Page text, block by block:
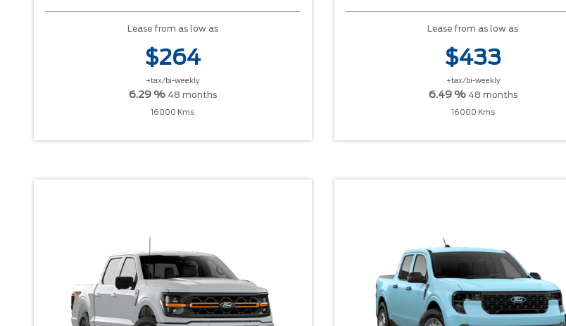
Lease from as low as
$264
+tax/bi-weekly
6.29 % 48 months
16000 Kms
Lease from as low as
$433
+tax/bi-weekly
6.49 % 48 months
16000 Kms